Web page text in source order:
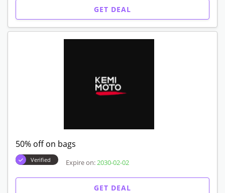
GET DEAL
50% off on bags
Verified Expire on: 2030-02-02
GET DEAL